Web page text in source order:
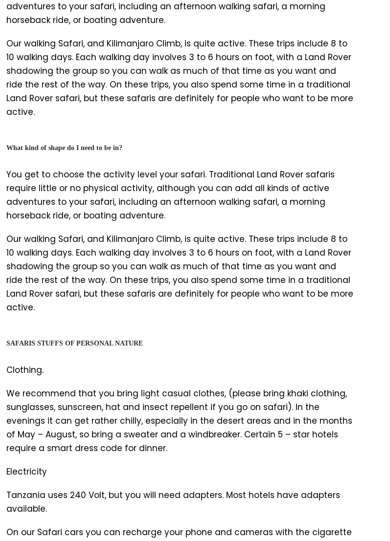
adventures to your safari, including an afternoon walking safari, a morning
horseback ride, or boating adventure.
Our walking Safari, and Kilimanjaro Climb, is quite active. These trips include 8 to
10 walking days. Each walking day involves 3 to 6 hours on foot, with a Land Rover
shadowing the group so you can walk as much of that time as you want and
ride the rest of the way. On these trips, you also spend some time in a traditional
Land Rover safari, but these safaris are definitely for people who want to be more
active.
What kind of shape do I need to be in?
You get to choose the activity level your safari. Traditional Land Rover safaris
require little or no physical activity, although you can add all kinds of active
adventures to your safari, including an afternoon walking safari, a morning
horseback ride, or boating adventure.
Our walking Safari, and Kilimanjaro Climb, is quite active. These trips include 8 to
10 walking days. Each walking day involves 3 to 6 hours on foot, with a Land Rover
shadowing the group so you can walk as much of that time as you want and
ride the rest of the way. On these trips, you also spend some time in a traditional
Land Rover safari, but these safaris are definitely for people who want to be more
active.
SAFARIS STUFFS OF PERSONAL NATURE
Clothing.
We recommend that you bring light casual clothes, (please bring khaki clothing,
sunglasses, sunscreen, hat and insect repellent if you go on safari). In the
evenings it can get rather chilly, especially in the desert areas and in the months
of May – August, so bring a sweater and a windbreaker. Certain 5 – star hotels
require a smart dress code for dinner.
Electricity
Tanzania uses 240 Volt, but you will need adapters. Most hotels have adapters
available.
On our Safari cars you can recharge your phone and cameras with the cigarette